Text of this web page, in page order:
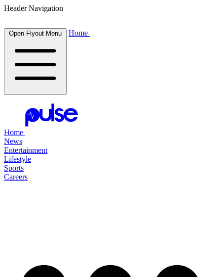
Header Navigation
Open Flyout Menu Home
Home
News
Entertainment
Lifestyle
Sports
Careers